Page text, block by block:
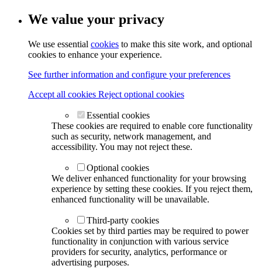
We value your privacy
We use essential cookies to make this site work, and optional
cookies to enhance your experience.
See further information and configure your preferences
Accept all cookies Reject optional cookies
Essential cookies
These cookies are required to enable core functionality
such as security, network management, and
accessibility. You may not reject these.
Optional cookies
We deliver enhanced functionality for your browsing
experience by setting these cookies. If you reject them,
enhanced functionality will be unavailable.
Third-party cookies
Cookies set by third parties may be required to power
functionality in conjunction with various service
providers for security, analytics, performance or
advertising purposes.